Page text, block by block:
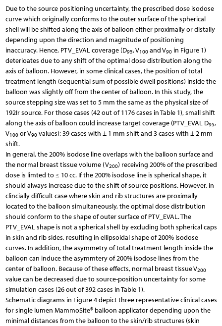
Due to the source positioning uncertainty, the prescribed dose isodose
curve which originally conforms to the outer surface of the spherical
shell will be shifted along the axis of balloon either proximally or distally
depending upon the direction and magnitude of positioning
inaccuracy. Hence, PTV_EVAL coverage (D95, V100and V90in Figure 1)
deterioates due to any shift of the optimal dose distribution along the
axis of balloon. However, in some clinical cases, the position of total
treatment length (sequential sum of possible dwell positions) inside the
balloon was slightly off from the center of balloon. In this study, the
source stepping size was set to 5 mm the same as the physical size of
192Ir source. For those cases (42 out of 1176 cases in Table 1), small shift
along the axis of balloon could increase target coverage (PTV_EVAL D95,
V100or V90values): 39 cases with ± 1 mm shift and 3 cases with ± 2 mm
shift.
In general, the 200% isodose line overlaps with the balloon surface and
the normal breast tissue volume (V200) receiving 200% of the prescribed
dose is limted to ≤ 10 cc. If the 200% isodose line is spherical shape, it
should always increase due to the shift of source positions. However, in
clincially difficult case where skin and rib structures are proximally
located to the balloon simultaneously, the optimal dose distribution
should conform to the shape of outer surface of PTV_EVAL. The
PTV_EVAL shape is not a spherical shell by excluding both spherical caps
in skin and rib sides, resulting in ellipsoidal shape of 200% isodose
curves. In addition, the asymmetry of total treatment length inside the
balloon can induce the asymmtery of 200% isodose lines from the
center of balloon. Because of these effects, normal breast tissue V200
value can be decreased due to source-position uncertainty for some
simulation cases (26 out of 392 cases in Table 1).
Schematic diagrams in Figure 4 depict three representative clinical cases
for single lumen MammoSite® balloon applicator depending upon the
minimal distances from the balloon to the skin/rib structures (skin